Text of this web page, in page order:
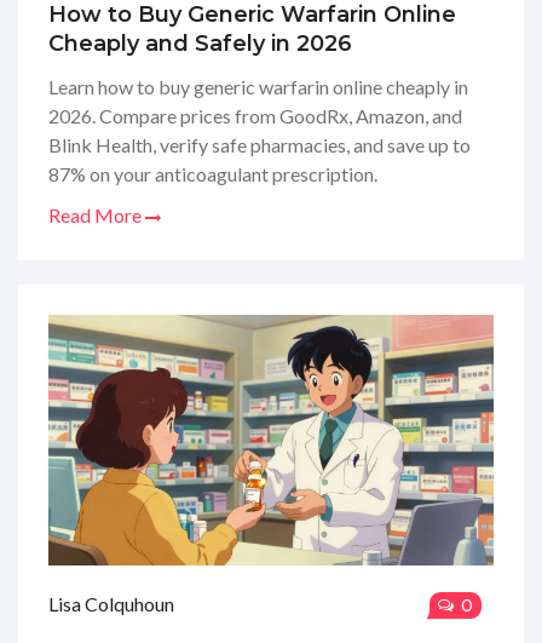
How to Buy Generic Warfarin Online
Cheaply and Safely in 2026
Learn how to buy generic warfarin online cheaply in
2026. Compare prices from GoodRx, Amazon, and
Blink Health, verify safe pharmacies, and save up to
87% on your anticoagulant prescription.
Read More
Lisa Colquhoun 0